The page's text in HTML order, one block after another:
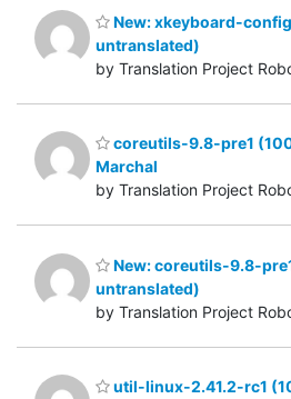
New: xkeyboard-
untranslated)
by Translation Project
coreutils-9.8-pre1
Marchal
by Translation Project
New: coreutils-9.8-
untranslated)
by Translation Project
util-linux-2.41.2-rc1